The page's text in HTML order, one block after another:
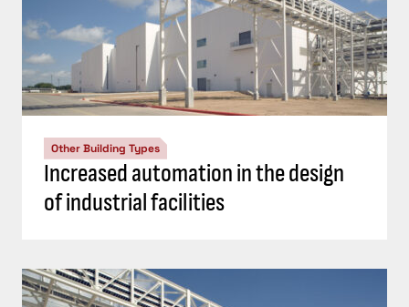
Other Building Types
Increased automation in the design
of industrial facilities